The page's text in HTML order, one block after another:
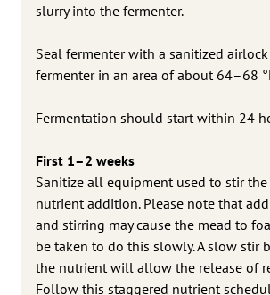
slurry into the fermenter.
Seal fermenter with a sanitized
fermenter in an area of about 64–68
Fermentation should start within 24
First 1–2 weeks
Sanitize all equipment used to stir
nutrient addition. Please note that
and stirring may cause the mead to
be taken to do this slowly. A slow stir
the nutrient will allow the release of
Follow this staggered nutrient